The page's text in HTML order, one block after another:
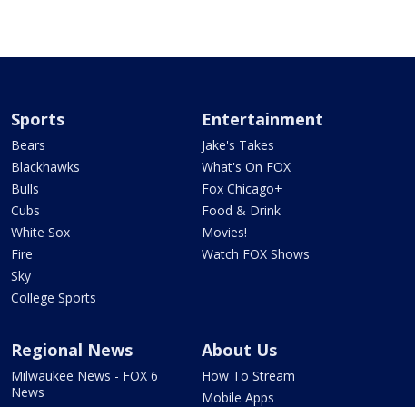
Sports
Bears
Blackhawks
Bulls
Cubs
White Sox
Fire
Sky
College Sports
Entertainment
Jake's Takes
What's On FOX
Fox Chicago+
Food & Drink
Movies!
Watch FOX Shows
Regional News
Milwaukee News - FOX 6
News
About Us
How To Stream
Mobile Apps